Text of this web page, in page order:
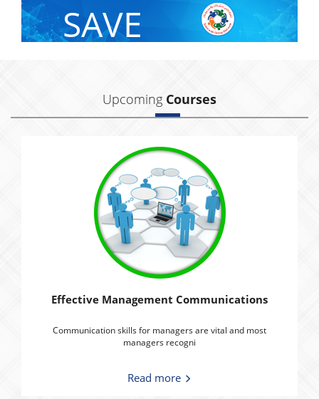
SAVE
With Group Discount
Upcoming Courses
Effective Management Communications
Communication skills for managers are vital and most
managers recogni
Read more